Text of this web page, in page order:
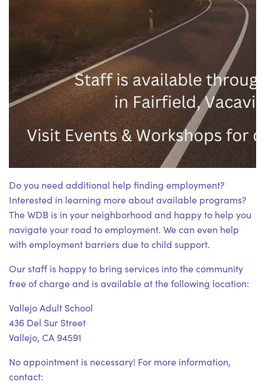
Do you need additional help finding employment?
Interested in learning more about available programs?
The WDB is in your neighborhood and happy to help you
navigate your road to employment. We can even help
with employment barriers due to child support.
Our staff is happy to bring services into the community
free of charge and is available at the following location:
Vallejo Adult School
436 Del Sur Street
Vallejo, CA 94591
No appointment is necessary! For more information,
contact: